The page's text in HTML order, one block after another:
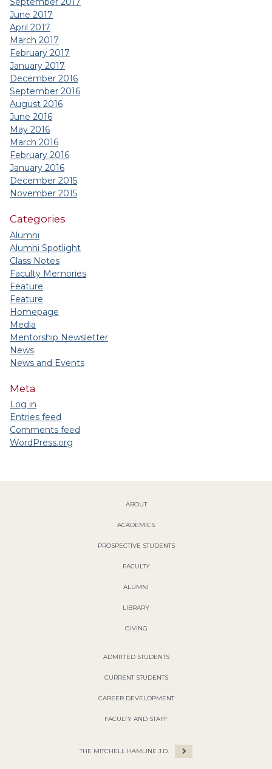
June 2017
April 2017
March 2017
February 2017
January 2017
December 2016
September 2016
August 2016
June 2016
May 2016
March 2016
February 2016
January 2016
December 2015
November 2015
Categories
Alumni
Alumni Spotlight
Class Notes
Faculty Memories
Feature
Feature
Homepage
Media
Mentorship Newsletter
News
News and Events
Meta
Log in
Entries feed
Comments feed
WordPress.org
ABOUT
ACADEMICS
PROSPECTIVE STUDENTS
FACULTY
ALUMNI
LIBRARY
GIVING
ADMITTED STUDENTS
CURRENT STUDENTS
CAREER DEVELOPMENT
FACULTY AND STAFF
THE MITCHELL HAMLINE J.D.